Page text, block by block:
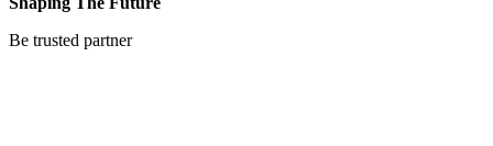
Be trusted partner